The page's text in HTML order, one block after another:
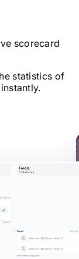
scorecard
statistics of